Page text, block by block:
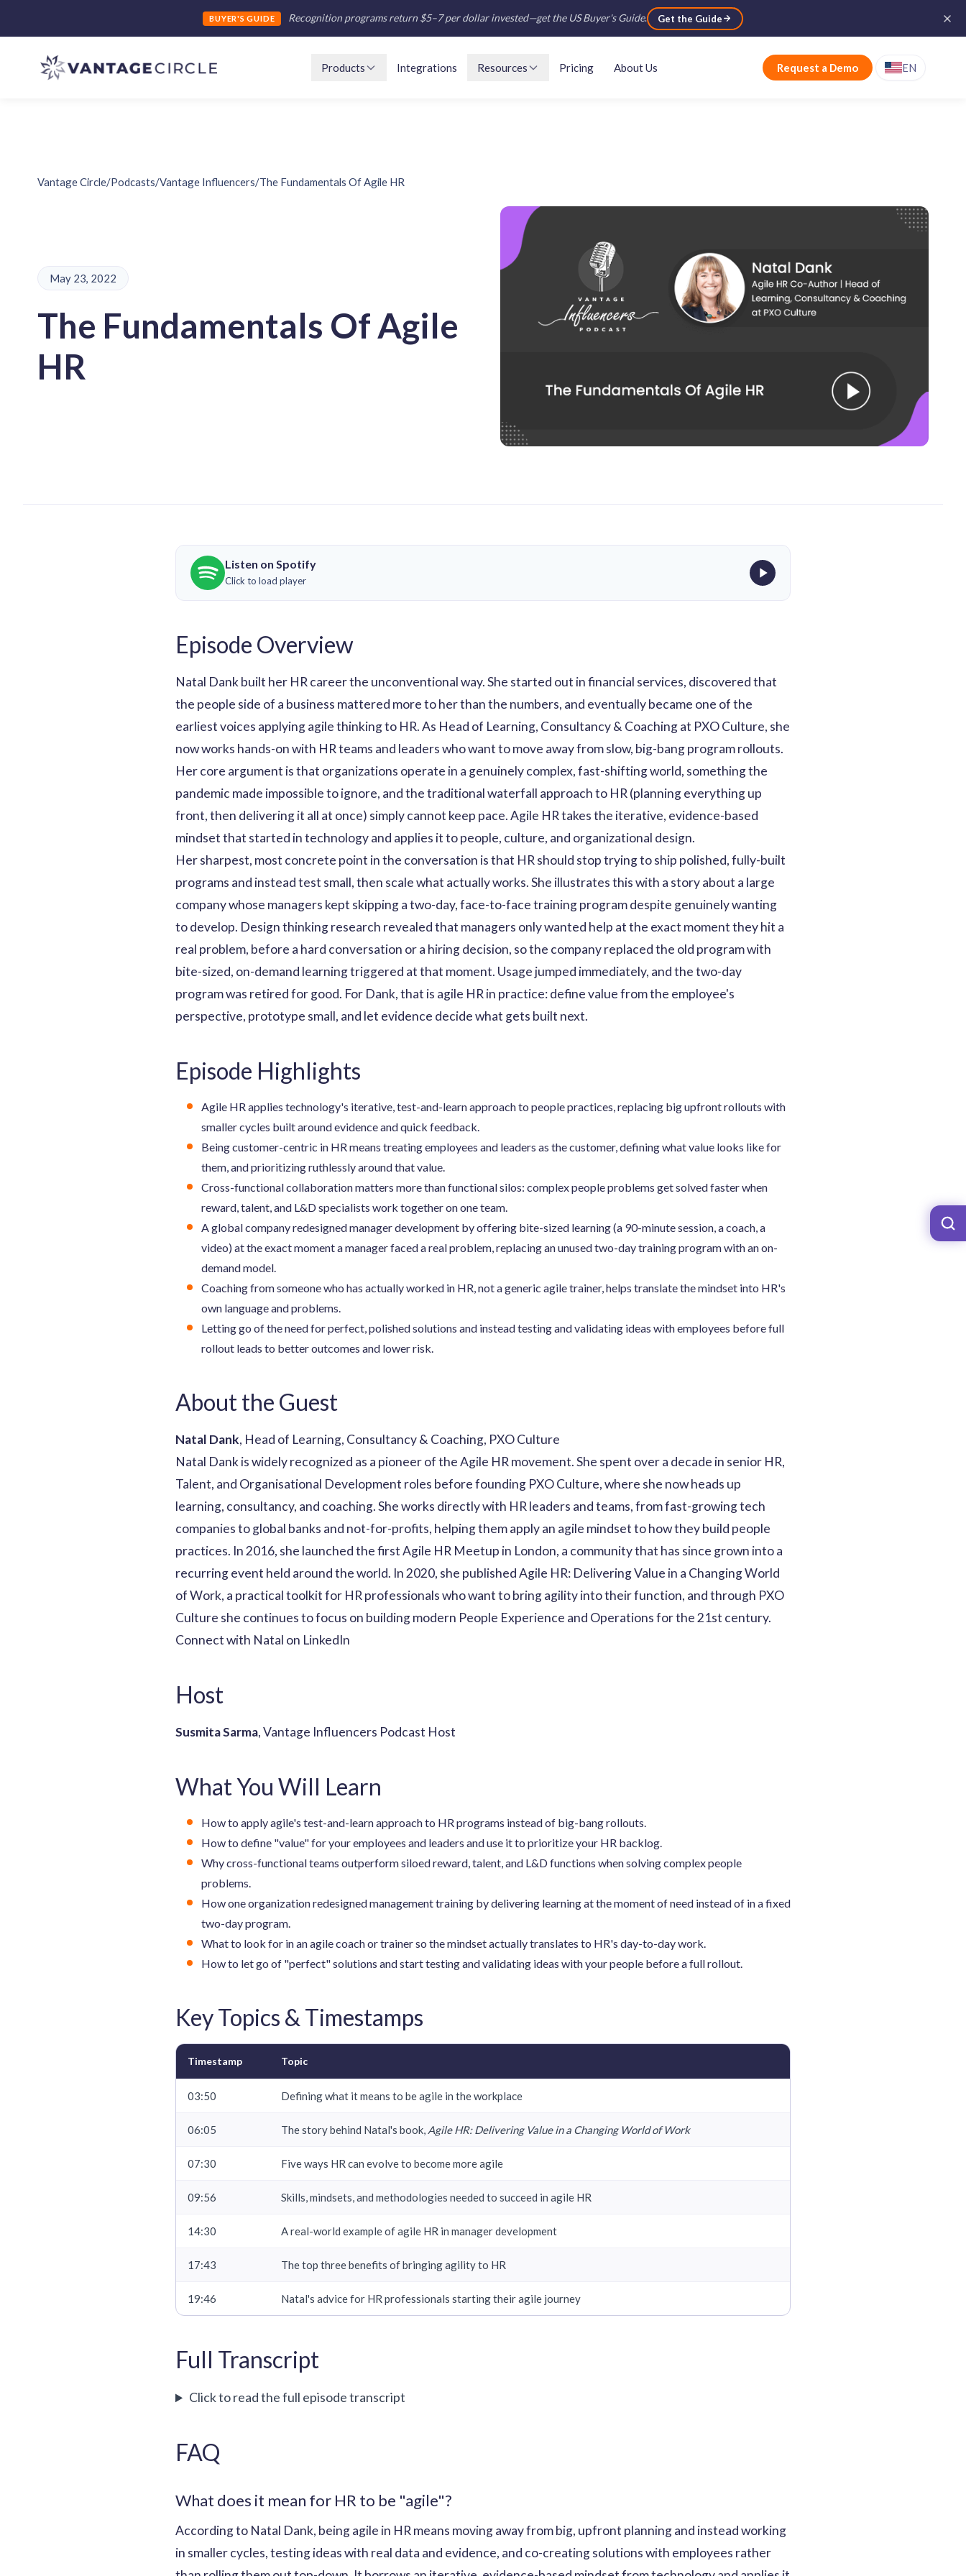
BUYER'S GUIDE Recognition programs return $5–7 per dollar invested—get the US Buyer's Guide. Get the Guide
Products Integrations Resources Pricing About Us Request a Demo EN
Vantage Circle/Podcasts/Vantage Influencers/The Fundamentals Of Agile HR
May 23, 2022
The Fundamentals Of Agile
HR
Listen on Spotify
Click to load player
Episode Overview
Natal Dank built her HR career the unconventional way. She started out in financial services, discovered that
the people side of a business mattered more to her than the numbers, and eventually became one of the
earliest voices applying agile thinking to HR. As Head of Learning, Consultancy & Coaching at PXO Culture, she
now works hands-on with HR teams and leaders who want to move away from slow, big-bang program rollouts.
Her core argument is that organizations operate in a genuinely complex, fast-shifting world, something the
pandemic made impossible to ignore, and the traditional waterfall approach to HR (planning everything up
front, then delivering it all at once) simply cannot keep pace. Agile HR takes the iterative, evidence-based
mindset that started in technology and applies it to people, culture, and organizational design.
Her sharpest, most concrete point in the conversation is that HR should stop trying to ship polished, fully-built
programs and instead test small, then scale what actually works. She illustrates this with a story about a large
company whose managers kept skipping a two-day, face-to-face training program despite genuinely wanting
to develop. Design thinking research revealed that managers only wanted help at the exact moment they hit a
real problem, before a hard conversation or a hiring decision, so the company replaced the old program with
bite-sized, on-demand learning triggered at that moment. Usage jumped immediately, and the two-day
program was retired for good. For Dank, that is agile HR in practice: define value from the employee's
perspective, prototype small, and let evidence decide what gets built next.
Episode Highlights
Agile HR applies technology's iterative, test-and-learn approach to people practices, replacing big upfront rollouts with
smaller cycles built around evidence and quick feedback.
Being customer-centric in HR means treating employees and leaders as the customer, defining what value looks like for
them, and prioritizing ruthlessly around that value.
Cross-functional collaboration matters more than functional silos: complex people problems get solved faster when
reward, talent, and L&D specialists work together on one team.
A global company redesigned manager development by offering bite-sized learning (a 90-minute session, a coach, a
video) at the exact moment a manager faced a real problem, replacing an unused two-day training program with an on-
demand model.
Coaching from someone who has actually worked in HR, not a generic agile trainer, helps translate the mindset into HR's
own language and problems.
Letting go of the need for perfect, polished solutions and instead testing and validating ideas with employees before full
rollout leads to better outcomes and lower risk.
About the Guest
Natal Dank, Head of Learning, Consultancy & Coaching, PXO Culture
Natal Dank is widely recognized as a pioneer of the Agile HR movement. She spent over a decade in senior HR,
Talent, and Organisational Development roles before founding PXO Culture, where she now heads up
learning, consultancy, and coaching. She works directly with HR leaders and teams, from fast-growing tech
companies to global banks and not-for-profits, helping them apply an agile mindset to how they build people
practices. In 2016, she launched the first Agile HR Meetup in London, a community that has since grown into a
recurring event held around the world. In 2020, she published Agile HR: Delivering Value in a Changing World
of Work, a practical toolkit for HR professionals who want to bring agility into their function, and through PXO
Culture she continues to focus on building modern People Experience and Operations for the 21st century.
Connect with Natal on LinkedIn
Host
Susmita Sarma, Vantage Influencers Podcast Host
What You Will Learn
How to apply agile's test-and-learn approach to HR programs instead of big-bang rollouts.
How to define "value" for your employees and leaders and use it to prioritize your HR backlog.
Why cross-functional teams outperform siloed reward, talent, and L&D functions when solving complex people
problems.
How one organization redesigned management training by delivering learning at the moment of need instead of in a fixed
two-day program.
What to look for in an agile coach or trainer so the mindset actually translates to HR's day-to-day work.
How to let go of "perfect" solutions and start testing and validating ideas with your people before a full rollout.
Key Topics & Timestamps
Timestamp Topic
03:50 Defining what it means to be agile in the workplace
06:05 The story behind Natal's book, Agile HR: Delivering Value in a Changing World of Work
07:30 Five ways HR can evolve to become more agile
09:56 Skills, mindsets, and methodologies needed to succeed in agile HR
14:30 A real-world example of agile HR in manager development
17:43 The top three benefits of bringing agility to HR
19:46 Natal's advice for HR professionals starting their agile journey
Full Transcript
Click to read the full episode transcript
FAQ
What does it mean for HR to be "agile"?
According to Natal Dank, being agile in HR means moving away from big, upfront planning and instead working
in smaller cycles, testing ideas with real data and evidence, and co-creating solutions with employees rather